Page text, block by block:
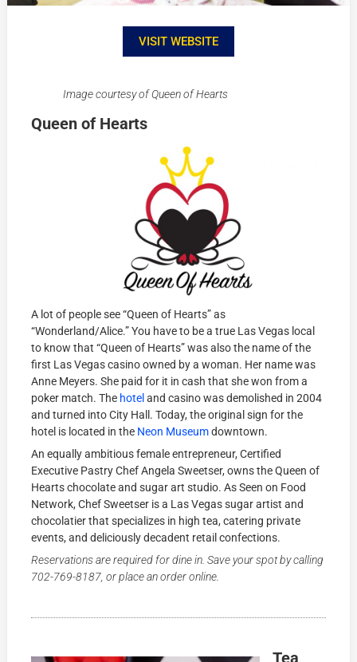
VISIT WEBSITE
Image courtesy of Queen of Hearts
Queen of Hearts
A lot of people see “Queen of Hearts” as
“Wonderland/Alice.” You have to be a true Las Vegas local
to know that “Queen of Hearts” was also the name of the
first Las Vegas casino owned by a woman. Her name was
Anne Meyers. She paid for it in cash that she won from a
poker match. The hotel and casino was demolished in 2004
and turned into City Hall. Today, the original sign for the
hotel is located in the Neon Museumdowntown.
An equally ambitious female entrepreneur, Certified
Executive Pastry Chef Angela Sweetser, owns the Queen of
Hearts chocolate and sugar art studio. As Seen on Food
Network, Chef Sweetser is a Las Vegas sugar artist and
chocolatier that specializes in high tea, catering private
events, and deliciously decadent retail confections.
Reservations are required for dine in. Save your spot by calling
702-769-8187 , or place an order online.
Tea